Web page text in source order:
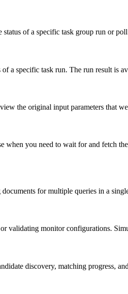
of a specific task group run or
a specific task run. The run result is
the original input parameters that
you need to wait for and fetch
for multiple queries in a
monitor configurations.
discovery, matching progress,